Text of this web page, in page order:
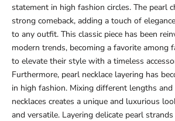
statement in high fashion circles. The pearl
strong comeback, adding a touch of
to any outfit. This classic piece has been
modern trends, becoming a favorite among
to elevate their style with a timeless
Furthermore, pearl necklace layering has
in high fashion. Mixing different lengths
necklaces creates a unique and luxurious
and versatile. Layering delicate pearl